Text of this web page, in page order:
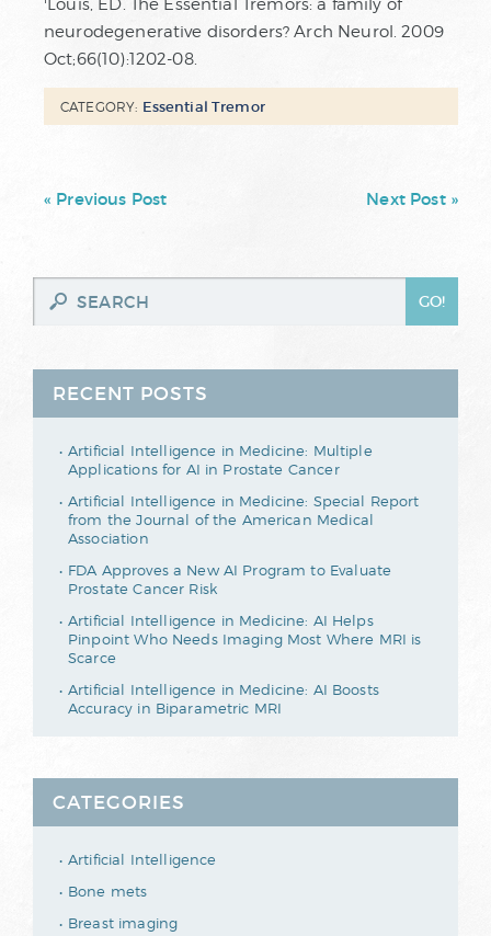
RECENT POSTS
Artificial Intelligence in Medicine: Multiple
Applications for AI in Prostate Cancer
Artificial Intelligence in Medicine: Special Report
from the Journal of the American Medical
Association
FDA Approves a New AI Program to Evaluate
Prostate Cancer Risk
Artificial Intelligence in Medicine: AI Helps
Pinpoint Who Needs Imaging Most Where MRI is
Scarce
Artificial Intelligence in Medicine: AI Boosts
Accuracy in Biparametric MRI
CATEGORIES
Artificial Intelligence
Bone mets
Breast imaging
Louis, ED. The Essential Tremors: a family of
neurodegenerative disorders? Arch Neurol. 2009
Oct;66(10):1202-08.
CATEGORY: Essential Tremor
Next Post »
« Previous Post